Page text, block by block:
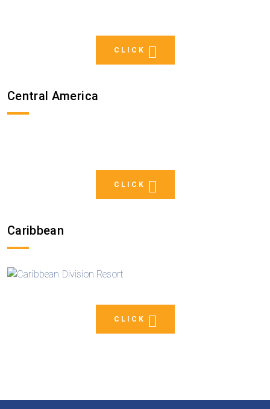
CLICK
Central America
CLICK
Caribbean
CLICK